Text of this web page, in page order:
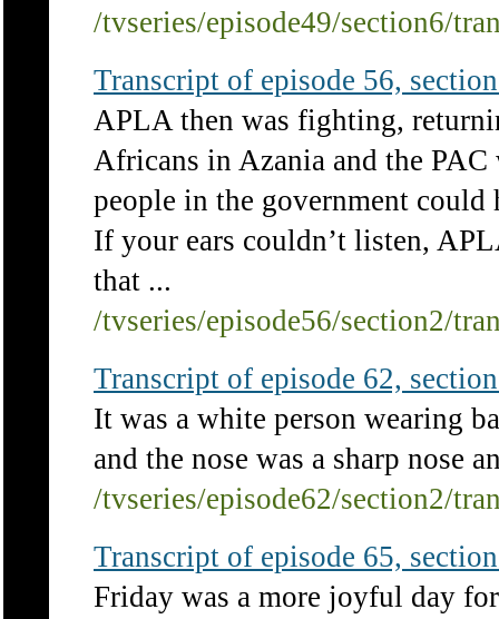
/tvseries/episode49/section6/
Transcript of episode 56,
APLA then was fighting,
Africans in Azania and the
people in the government
If your ears couldn’t listen,
that ...
/tvseries/episode56/section2/
Transcript of episode 62,
It was a white person wearing
and the nose was a sharp nose
/tvseries/episode62/section2/
Transcript of episode 65,
Friday was a more joyful day